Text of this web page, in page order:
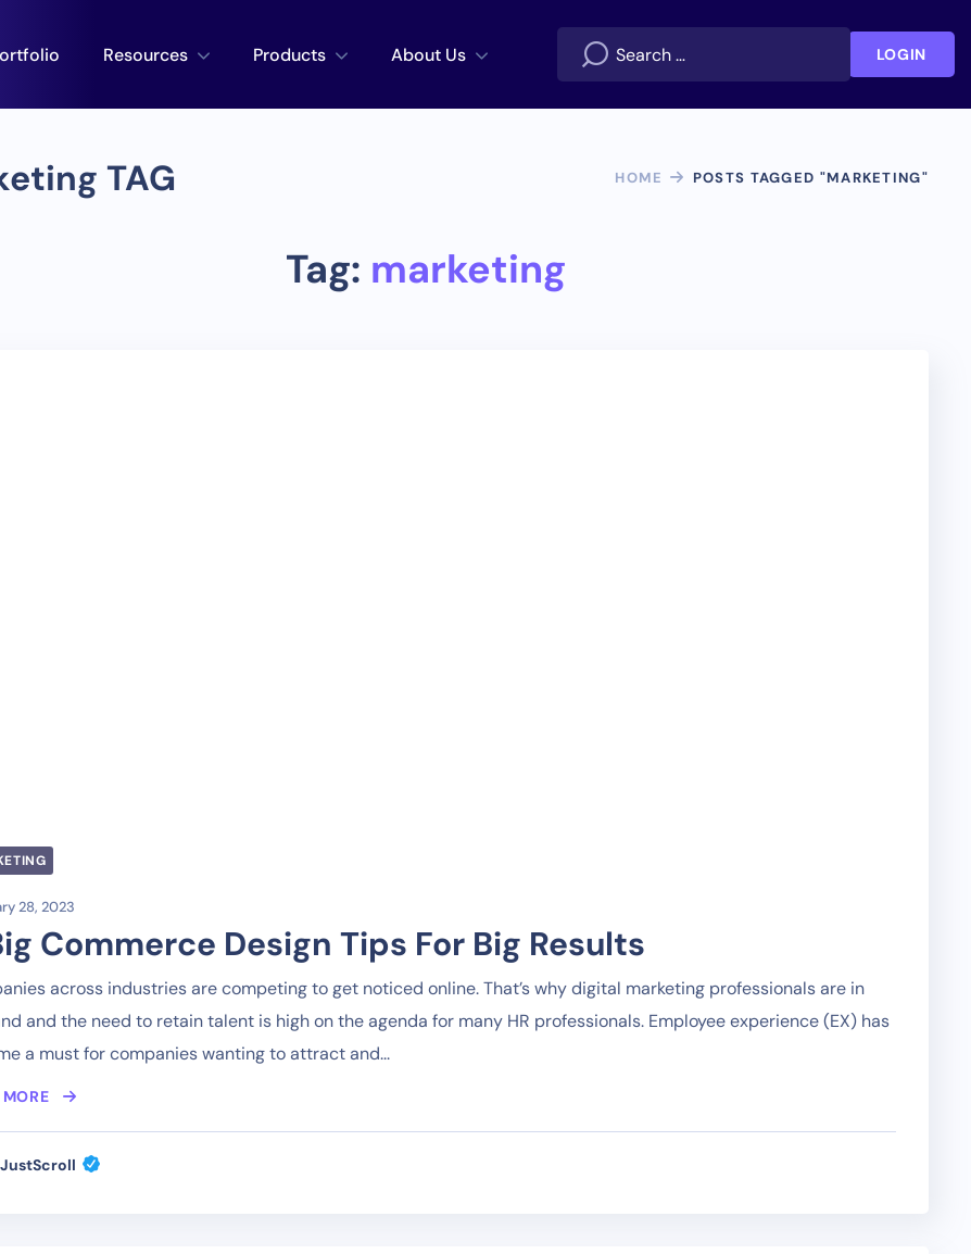
Resources Products About Us LOGIN
TAG HOME POSTS TAGGED "MARKETING"
Tag: marketing
28, 2023
Commerce Design Tips For Big Results
across industries are competing to get noticed online. That’s why digital marketing professionals are in
and the need to retain talent is high on the agenda for many HR professionals. Employee experience (EX) has
a must for companies wanting to attract and...
JustScroll